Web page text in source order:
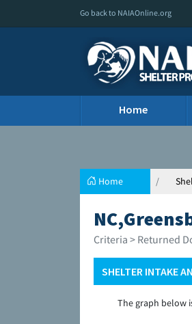
Go back to NAIAOnline.org
Home
Home
Criteria > Returned
SHELTER INTAKE
The graph below